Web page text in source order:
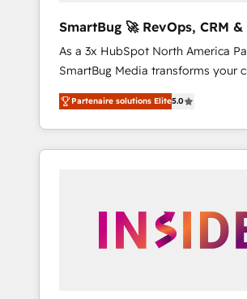
SmartBug 🚀 RevOps, CRM
Experts
As a 3x HubSpot North America
SmartBug Media transforms your
into a revenue engine. Our unified
includes specialized divisions
Software) and Point Success
making this the official home for all
trainers to drive platform adoption. 📈
Generation - Full-funnel marketing and high-
Partenaire solutions Elite5.0